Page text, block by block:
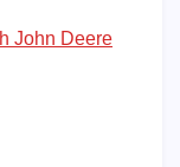
John Deere